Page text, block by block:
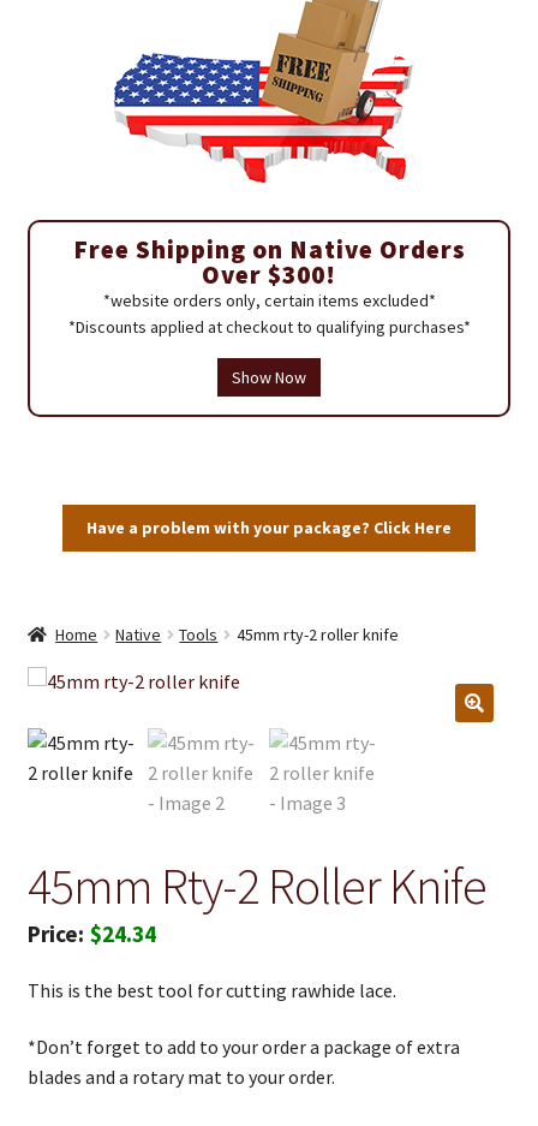
Free Shipping on Native Orders
Over $300!
*website orders only, certain items excluded*
*Discounts applied at checkout to qualifying purchases*
Show Now
Have a problem with your package? Click Here
Home Native Tools 45mm rty-2 roller knife
45mm Rty-2 Roller Knife
$24.34
This is the best tool for cutting rawhide lace.
*Don’t forget to add to your order a package of extra
blades and a rotary mat to your order.